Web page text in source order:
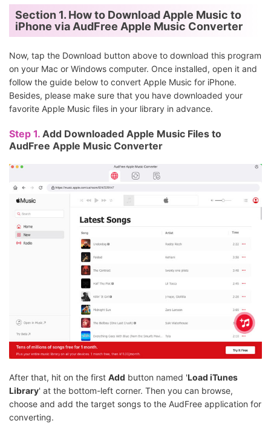
Section 1. How to Download Apple Music to
iPhone via AudFree Apple Music Converter
Now, tap the Download button above to download this program
on your Mac or Windows computer. Once installed, open it and
follow the guide below to convert Apple Music for iPhone.
Besides, please make sure that you have downloaded your
favorite Apple Music files in your library in advance.
Step 1. Add Downloaded Apple Music Files to
AudFree Apple Music Converter
After that, hit on the first Add button named 'Load iTunes
Library' at the bottom-left corner. Then you can browse,
choose and add the target songs to the AudFree application for
converting.